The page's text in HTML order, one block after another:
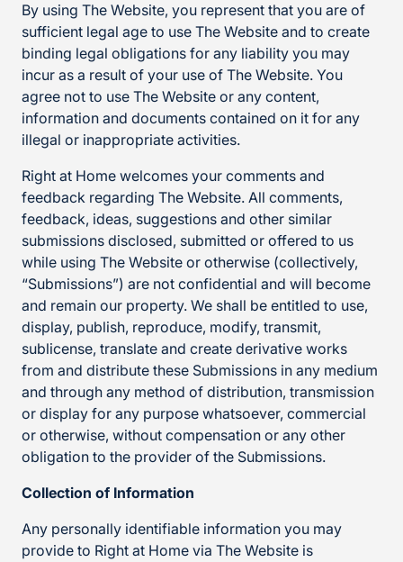
By using The Website, you represent that you are of
sufficient legal age to use The Website and to create
binding legal obligations for any liability you may
incur as a result of your use of The Website. You
agree not to use The Website or any content,
information and documents contained on it for any
illegal or inappropriate activities.
Right at Home welcomes your comments and
feedback regarding The Website. All comments,
feedback, ideas, suggestions and other similar
submissions disclosed, submitted or offered to us
while using The Website or otherwise (collectively,
“Submissions”) are not confidential and will become
and remain our property. We shall be entitled to use,
display, publish, reproduce, modify, transmit,
sublicense, translate and create derivative works
from and distribute these Submissions in any medium
and through any method of distribution, transmission
or display for any purpose whatsoever, commercial
or otherwise, without compensation or any other
obligation to the provider of the Submissions.
Collection of Information
Any personally identifiable information you may
provide to Right at Home via The Website is